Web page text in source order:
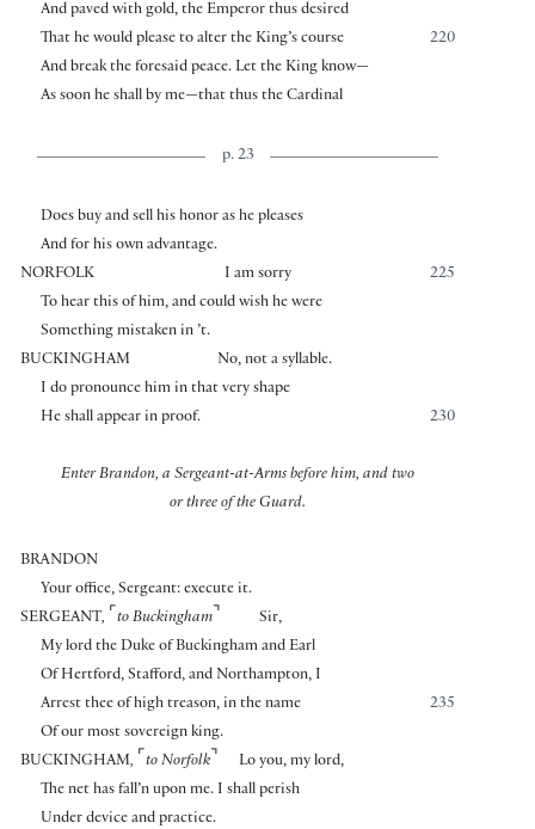
And paved with gold, the Emperor thus desired
220
That he would please to alter the King’s course
And break the foresaid peace. Let the King know—
As soon he shall by me—that thus the Cardinal
p. 23
Does buy and sell his honor as he pleases
And for his own advantage.
NORFOLK
225
I am sorry
To hear this of him, and could wish he were
Something mistaken in ’t.
BUCKINGHAM
No, not a syllable.
I do pronounce him in that very shape
230
He shall appear in proof.
Enter Brandon, a Sergeant-at-Arms before him, and two
or three of the Guard.
BRANDON
Your office, Sergeant: execute it.
SERGEANT, ⌜ to Buckingham ⌝
Sir,
My lord the Duke of Buckingham and Earl
Of Hertford, Stafford, and Northampton, I
235
Arrest thee of high treason, in the name
Of our most sovereign king.
BUCKINGHAM, ⌜ to Norfolk ⌝
Lo you, my lord,
The net has fall’n upon me. I shall perish
Under device and practice.